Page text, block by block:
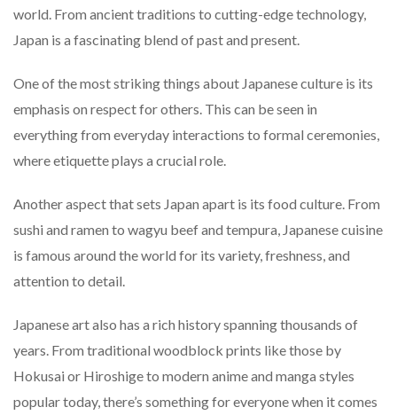
world. From ancient traditions to cutting-edge technology,
Japan is a fascinating blend of past and present.
One of the most striking things about Japanese culture is its
emphasis on respect for others. This can be seen in
everything from everyday interactions to formal ceremonies,
where etiquette plays a crucial role.
Another aspect that sets Japan apart is its food culture. From
sushi and ramen to wagyu beef and tempura, Japanese cuisine
is famous around the world for its variety, freshness, and
attention to detail.
Japanese art also has a rich history spanning thousands of
years. From traditional woodblock prints like those by
Hokusai or Hiroshige to modern anime and manga styles
popular today, there’s something for everyone when it comes